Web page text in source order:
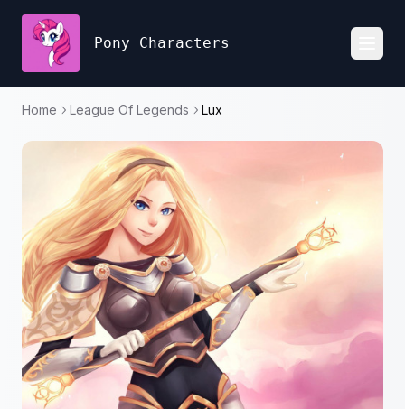
Pony Characters
Home League Of Legends Lux